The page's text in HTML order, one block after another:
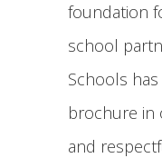
foundation
school
Schools
brochure
and